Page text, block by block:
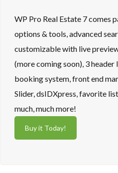
WP Pro Real Estate 7 comes
options & tools, advanced
customizable with live
(more coming soon), 3
booking system, front end
Slider, dsIDXpress, favorite
much, much more!
Buy it Today!